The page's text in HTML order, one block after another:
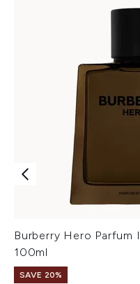
Burberry Hero Parfum
100ml
SAVE 20%